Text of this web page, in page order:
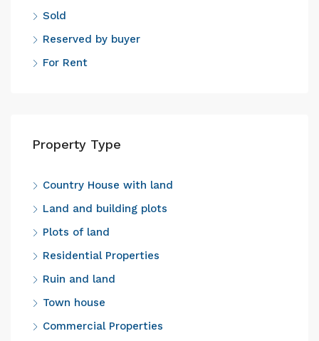
Sold
Reserved by buyer
For Rent
Property Type
Country House with land
Land and building plots
Plots of land
Residential Properties
Ruin and land
Town house
Commercial Properties